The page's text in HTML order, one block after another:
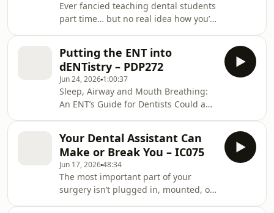
rotation, is that a conversation you
have at the start, or one you scramble
to explain halfway through? And what
ac
Ever fancied teaching dental students
part time… but no real idea how you’d
quietly drain? Is a PGCert in dental
education actually worth it, or just
wishy-washy theory? And the honest
question nobody asks out loud: does
it pay anything? This is an
Interference Cast — the non-clinical
arm of the podcast — with Dr Rima
Hussain
Putting the ENT into
dENTistry – PDP272
Jun 24, 2026 1:00:37
Sleep, Airway and Mouth Breathing:
An ENT’s Guide for Dentists Could a
do women and children with real
symptoms keep scoring “mild”?
Should a mouth-breathing child see a
myofunctional therapist — or an ENT
first? And which four questions screen
a child for sleep problems in under a
Your Dental Assistant Can
Make or Break You – IC075
Jun 17, 202648:34
The most important part of your
surgery isn’t plugged in, mounted, or